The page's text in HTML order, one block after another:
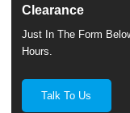
Clearance
Just In The Form
Hours.
Talk To Us